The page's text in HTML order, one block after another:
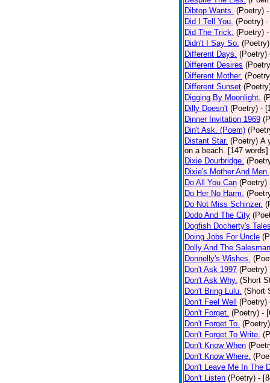
Dibtop Wants. (Poetry)
Did I Tell You. (Poetry) -
Did The Trick. (Poetry)
Didn't I Say So. (Poetry)
Different Days. (Poetry)
Different Desires
Different Mother.
Different Sunset
Digging By Moonlight.
Dilly Doesn't (Poetry) -
Dinner Invitation 1969
Din't Ask. (Poem)
Distant Star. (Poetry) A
on a beach. [147
Dixie Dourbridge.
Dixie's Mother And Men.
Do All You Can (Poetry)
Do Her No Harm.
Do Not Miss Schinzer.
Dodo And The City
Dogfish Docherty's
Doing Jobs For Uncle
Dolly And The
Donnelly's Wishes.
Don't Ask 1997 (Poetry)
Don't Ask Why. (Short
Don't Bring Lulu. (Short
Don't Feel Well
(Poetry)
Don't Forget. (Poetry) -
Don't Forget To. (Poetry)
Don't Forget To Write.
Don't Know When
Don't Know Where.
Don't Leave Me In The
Don't Listen (Poetry) -